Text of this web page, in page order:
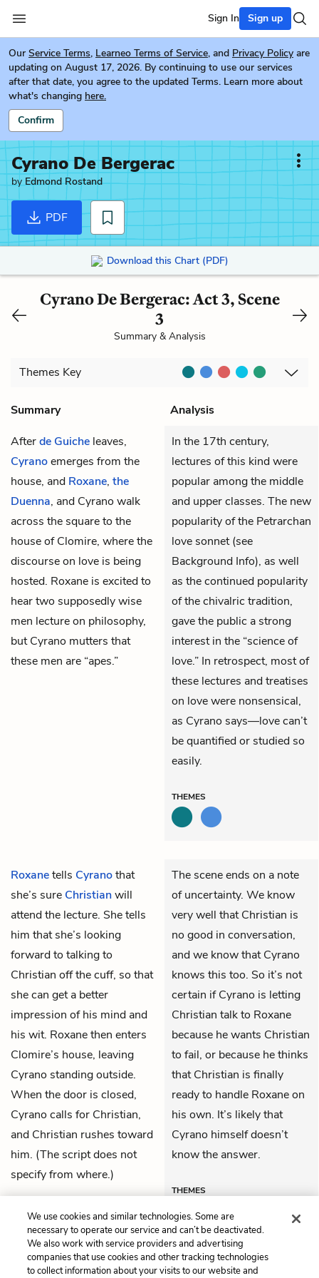
Sign In Sign up
Our Service Terms, Learneo Terms of Service, and Privacy Policy are
updating on August 17, 2026. By continuing to use our services
after that date, you agree to the updated Terms. Learn more about
what's changing here.
Confirm
Cyrano De Bergerac
byEdmond Rostand
PDF
Download this Chart (PDF)
Cyrano De Bergerac: Act 3, Scene
3
Summary & Analysis
Themes Key
Summary
Analysis
Afterde Guiche leaves,
Cyranoemerges from the
house, and Roxane, the
Duenna, and Cyrano walk
across the square to the
house of Clomire, where the
discourse on love is being
hosted. Roxane is excited to
hear two supposedly wise
men lecture on philosophy,
but Cyrano mutters that
these men are “apes.”
In the 17th century,
lectures of this kind were
popular among the middle
and upper classes. The new
popularity of the Petrarchan
love sonnet (see
Background Info), as well
as the continued popularity
of the chivalric tradition,
gave the public a strong
interest in the “science of
love.” In retrospect, most of
these lectures and treatises
on love were nonsensical,
as Cyrano says—love can’t
be quantified or studied so
easily.
THEMES
Roxanetells Cyranothat
she’s sure Christianwill
attend the lecture. She tells
him that she’s looking
forward to talking to
Christian off the cuff, so that
she can get a better
impression of his mind and
his wit. Roxane then enters
Clomire’s house, leaving
Cyrano standing outside.
When the door is closed,
Cyrano calls for Christian,
and Christian rushes toward
him. (The script does not
specify from where.)
The scene ends on a note
of uncertainty. We know
very well that Christian is
no good in conversation,
and we know that Cyrano
knows this too. So it’s not
certain if Cyrano is letting
Christian talk to Roxane
because he wants Christian
to fail, or because he thinks
that Christian is finally
ready to handle Roxane on
his own. It’s likely that
Cyrano himself doesn’t
know the answer.
THEMES
Previous
Act 3, Scene 2
Next
Act 3, Scene 4
We use cookies and similar technologies. Some are
necessary to operate our service and can’t be deactivated.
We also work with service providers and advertising
companies that use cookies and other tracking technologies
to collect information about your visits to our website and